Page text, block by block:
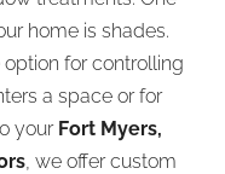
home is shades.
for controlling
a space or for
your Fort Myers,
, we offer custom